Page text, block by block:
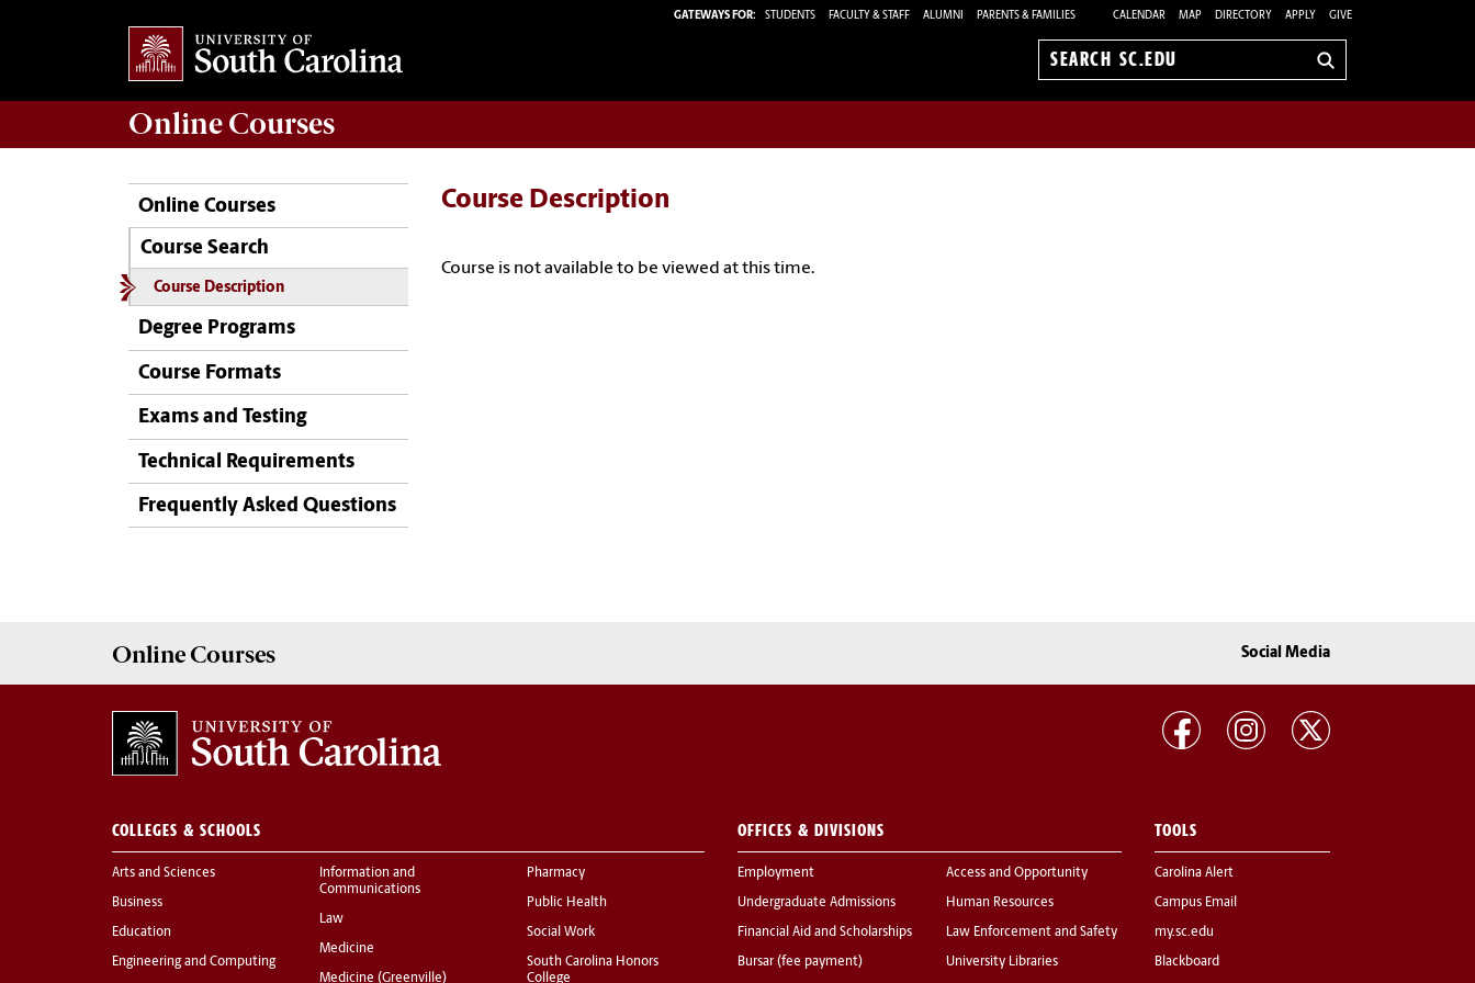
GATEWAYS FOR: STUDENTS FACULTY & STAFF ALUMNI PARENTS & FAMILIES CALENDAR MAP DIRECTORY APPLY GIVE
Search
Online Courses
Online Courses
Course Search
Course Description
Degree Programs
Course Formats
Exams and Testing
Technical Requirements
Frequently Asked Questions
Course Description
Course is not available to be viewed at this time.
Online Courses Social Media
COLLEGES & SCHOOLS
Arts and Sciences
Business
Education
Engineering and Computing
Information and
Communications
Law
Medicine
Medicine (Greenville)
Pharmacy
Public Health
Social Work
South Carolina Honors
College
OFFICES & DIVISIONS
Employment
Undergraduate Admissions
Financial Aid and Scholarships
Bursar (fee payment)
Access and Opportunity
Human Resources
Law Enforcement and Safety
University Libraries
TOOLS
Carolina Alert
Campus Email
my.sc.edu
Blackboard